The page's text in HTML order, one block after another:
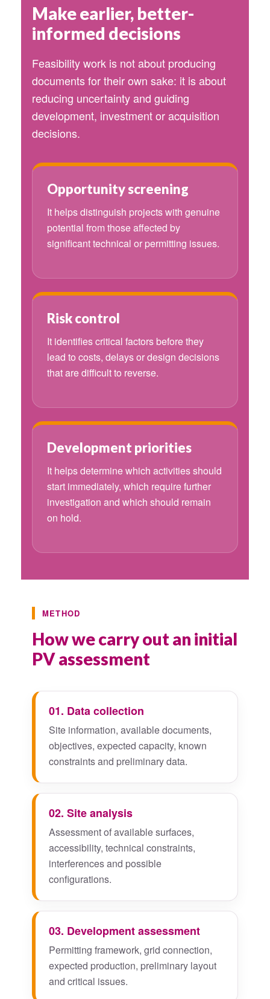
Make earlier, better-
informed decisions
Feasibility work is not about producing
documents for their own sake: it is about
reducing uncertainty and guiding
development, investment or acquisition
decisions.
Opportunity screening
It helps distinguish projects with genuine
potential from those affected by
significant technical or permitting issues.
Risk control
It identifies critical factors before they
lead to costs, delays or design decisions
that are difficult to reverse.
Development priorities
It helps determine which activities should
start immediately, which require further
investigation and which should remain
on hold.
METHOD
How we carry out an initial
PV assessment
01. Data collection
Site information, available documents,
objectives, expected capacity, known
constraints and preliminary data.
02. Site analysis
Assessment of available surfaces,
accessibility, technical constraints,
interferences and possible
configurations.
03. Development assessment
Permitting framework, grid connection,
expected production, preliminary layout
and critical issues.